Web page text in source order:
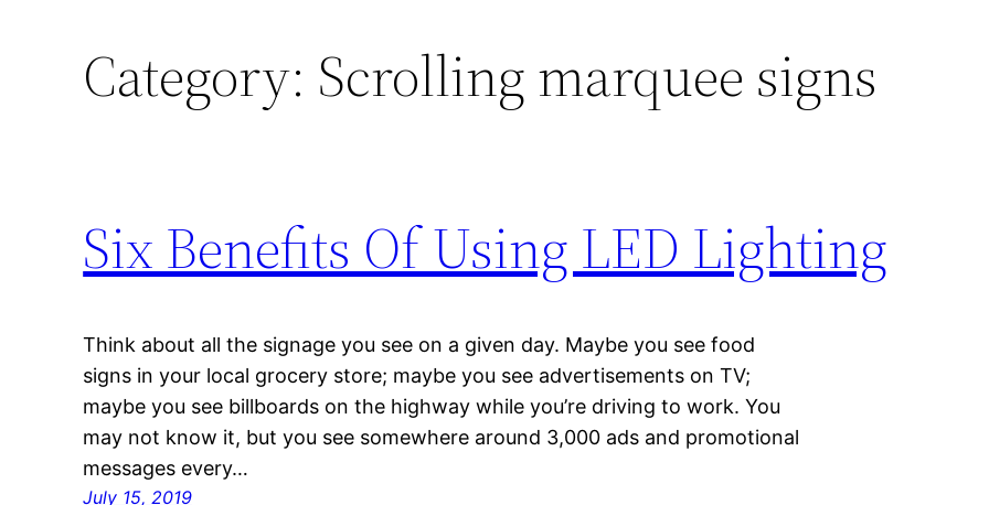
Category: Scrolling marquee signs
Six Benefits Of Using LED Lighting
Think about all the signage you see on a given day. Maybe you see food
signs in your local grocery store; maybe you see advertisements on TV;
maybe you see billboards on the highway while you’re driving to work. You
may not know it, but you see somewhere around 3,000 ads and promotional
messages every…
July 15, 2019